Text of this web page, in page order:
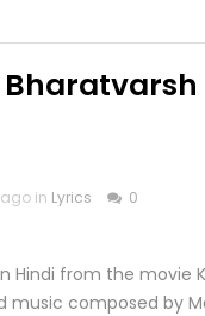
ago in Lyrics 0
Hindi from the movie
music composed by